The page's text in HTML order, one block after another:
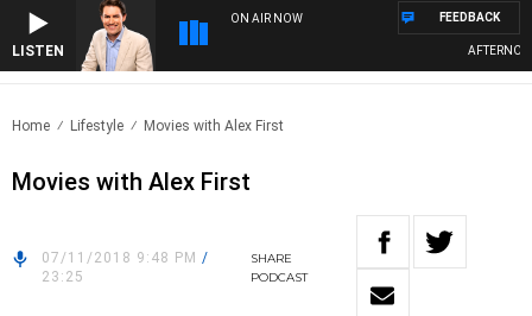
LISTEN
ON AIR NOW FEEDBACK
Home Lifestyle Movies with Alex First
Movies with Alex First
07/11/2018 9:48 PM /
23:25
SHARE
PODCAST